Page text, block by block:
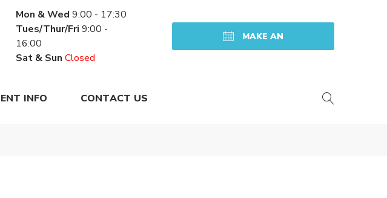
Mon & Wed9:00 - 17:30
Tues/Thur/Fri 9:00 -
16:00
Sat & Sun Closed
MAKE AN
INFO CONTACT US